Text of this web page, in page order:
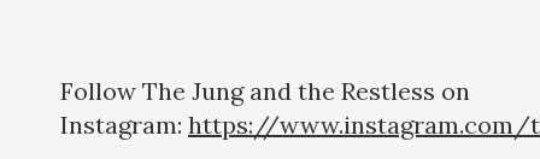
Follow The Jung and the Restless on
Instagram: https://www.instagram.com/